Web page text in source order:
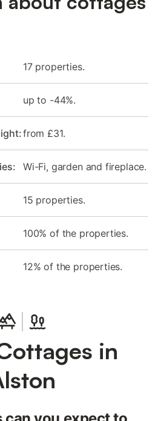
17 properties.
up to -44%.
from £31.
Wi-Fi, garden and fireplace.
15 properties.
100% of the properties.
12% of the properties.
in